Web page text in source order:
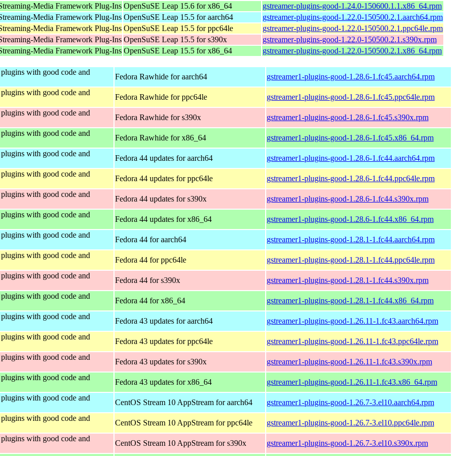
Media Framework Plug-Ins OpenSuSE Leap 15.6 for x86_64
gstreamer-plugins-good-1.24.0-150600.1.1.x86_64.rpm
Media Framework Plug-Ins OpenSuSE Leap 15.5 for aarch64
gstreamer-plugins-good-1.22.0-150500.2.1.aarch64.rpm
Media Framework Plug-Ins OpenSuSE Leap 15.5 for ppc64le
gstreamer-plugins-good-1.22.0-150500.2.1.ppc64le.rpm
Media Framework Plug-Ins OpenSuSE Leap 15.5 for s390x
gstreamer-plugins-good-1.22.0-150500.2.1.s390x.rpm
Media Framework Plug-Ins OpenSuSE Leap 15.5 for x86_64 gstreamer-plugins-good-1.22.0-150500.2.1.x86_64.rpm
with good code and
Fedora Rawhide for aarch64
gstreamer1-plugins-good-1.28.6-1.fc45.aarch64.rpm
with good code and
Fedora Rawhide for ppc64le
gstreamer1-plugins-good-1.28.6-1.fc45.ppc64le.rpm
with good code and
Fedora Rawhide for s390x
gstreamer1-plugins-good-1.28.6-1.fc45.s390x.rpm
with good code and
Fedora Rawhide for x86_64
gstreamer1-plugins-good-1.28.6-1.fc45.x86_64.rpm
with good code and
Fedora 44 updates for aarch64
gstreamer1-plugins-good-1.28.6-1.fc44.aarch64.rpm
with good code and
Fedora 44 updates for ppc64le
gstreamer1-plugins-good-1.28.6-1.fc44.ppc64le.rpm
with good code and
Fedora 44 updates for s390x
gstreamer1-plugins-good-1.28.6-1.fc44.s390x.rpm
with good code and
Fedora 44 updates for x86_64
gstreamer1-plugins-good-1.28.6-1.fc44.x86_64.rpm
with good code and
Fedora 44 for aarch64
gstreamer1-plugins-good-1.28.1-1.fc44.aarch64.rpm
with good code and
Fedora 44 for ppc64le
gstreamer1-plugins-good-1.28.1-1.fc44.ppc64le.rpm
with good code and
Fedora 44 for s390x
gstreamer1-plugins-good-1.28.1-1.fc44.s390x.rpm
with good code and
Fedora 44 for x86_64
gstreamer1-plugins-good-1.28.1-1.fc44.x86_64.rpm
with good code and
Fedora 43 updates for aarch64
gstreamer1-plugins-good-1.26.11-1.fc43.aarch64.rpm
with good code and
Fedora 43 updates for ppc64le
gstreamer1-plugins-good-1.26.11-1.fc43.ppc64le.rpm
with good code and
Fedora 43 updates for s390x
gstreamer1-plugins-good-1.26.11-1.fc43.s390x.rpm
with good code and
Fedora 43 updates for x86_64
gstreamer1-plugins-good-1.26.11-1.fc43.x86_64.rpm
with good code and
CentOS Stream 10 AppStream for aarch64
gstreamer1-plugins-good-1.26.7-3.el10.aarch64.rpm
with good code and
CentOS Stream 10 AppStream for ppc64le
gstreamer1-plugins-good-1.26.7-3.el10.ppc64le.rpm
with good code and
CentOS Stream 10 AppStream for s390x
gstreamer1-plugins-good-1.26.7-3.el10.s390x.rpm